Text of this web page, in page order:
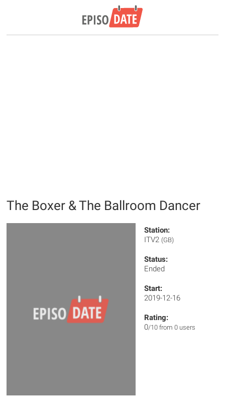
The Boxer & The Ballroom Dancer
Station:
ITV2 (GB)
Status:
Ended
Start:
2019-12-16
Rating:
0/10 from 0 users